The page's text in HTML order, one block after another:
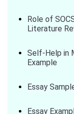
Role of
Literature
Self-Help in
Example
Essay
Essay